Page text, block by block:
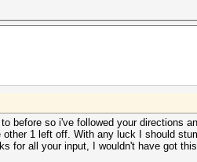
before so i've followed your directions
1 left off. With any luck I should
for all your input, I wouldn't have got